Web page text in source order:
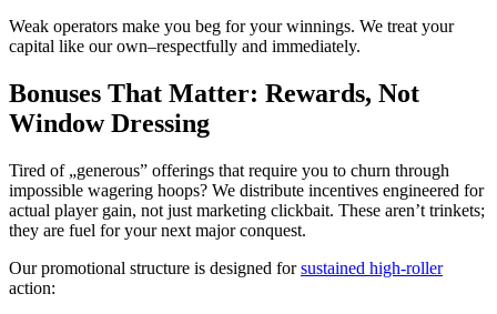
Weak operators make you beg for your winnings. We treat your
capital like our own–respectfully and immediately.
Bonuses That Matter: Rewards, Not
Window Dressing
Tired of „generous” offerings that require you to churn through
impossible wagering hoops? We distribute incentives engineered for
actual player gain, not just marketing clickbait. These aren’t trinkets;
they are fuel for your next major conquest.
Our promotional structure is designed forsustained high-roller
action: